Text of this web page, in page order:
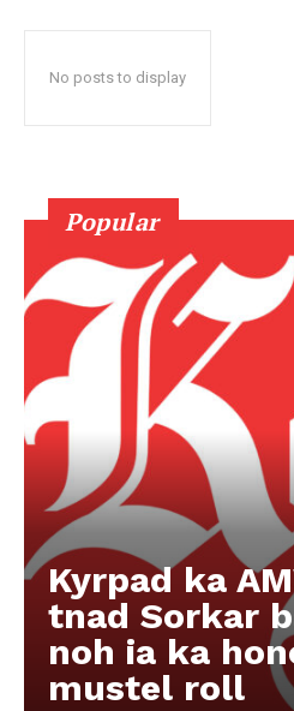
No posts to display
Popular
Kyrpad ka
tnad Sorkar
noh ia ka
mustel roll